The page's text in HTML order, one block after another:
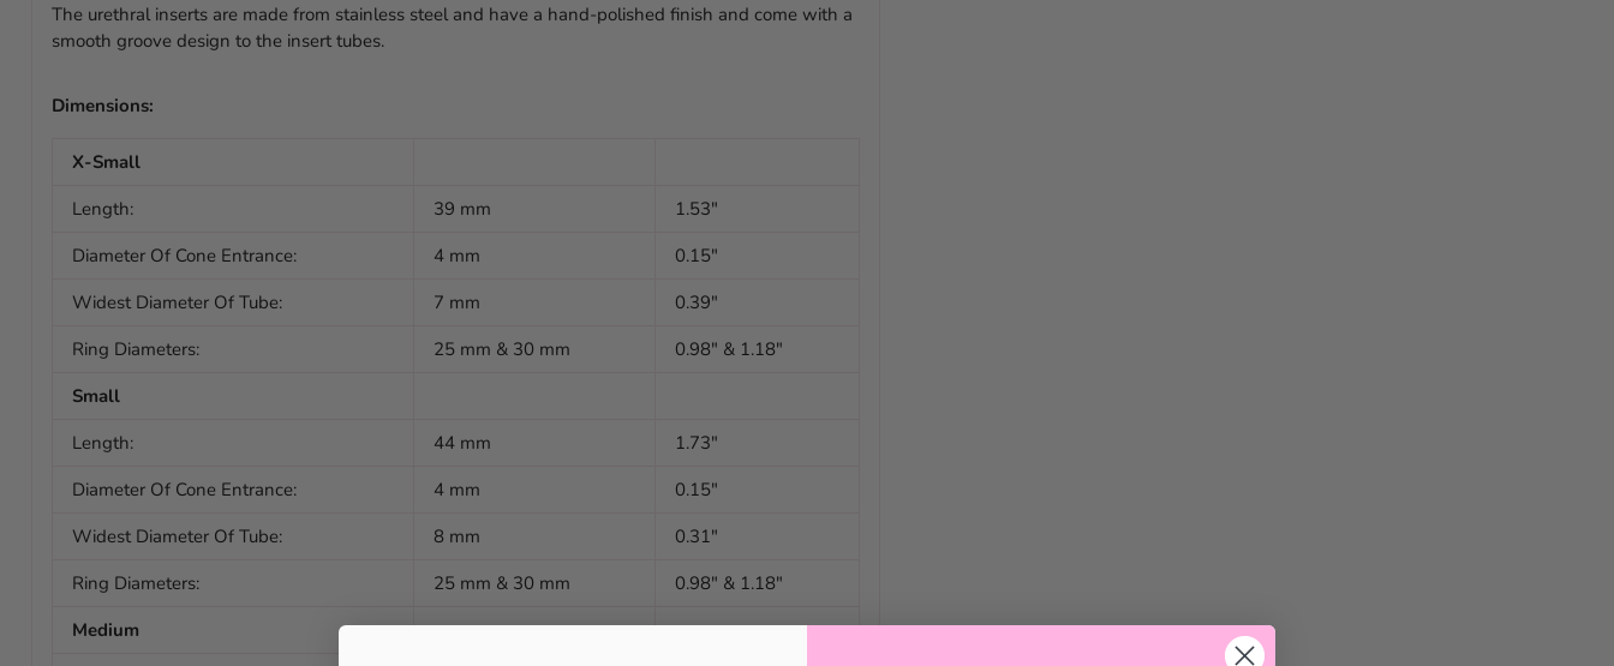
The urethral inserts are made from stainless steel and have a hand-polished finish and come with a
smooth groove design to the insert tubes.
Dimensions:
X-Small
Length:
39 mm
1.53"
Diameter Of Cone Entrance:
4 mm
0.15"
Widest Diameter Of Tube:
7 mm
0.39"
Ring Diameters:
25 mm & 30 mm
0.98" & 1.18"
Small
Length:
44 mm
1.73"
Diameter Of Cone Entrance:
4 mm
0.15"
Widest Diameter Of Tube:
8 mm
0.31"
Ring Diameters:
25 mm & 30 mm
0.98" & 1.18"
Medium